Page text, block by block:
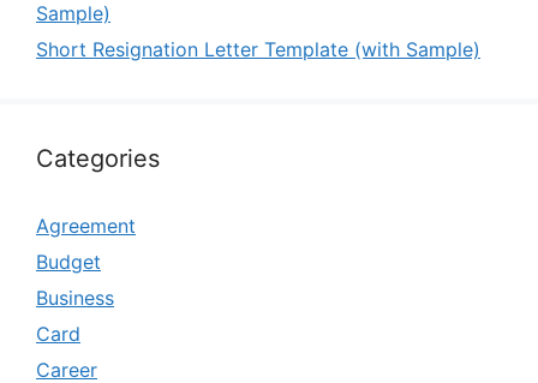
Sample)
Short Resignation Letter Template (with Sample)
Categories
Agreement
Budget
Business
Card
Career